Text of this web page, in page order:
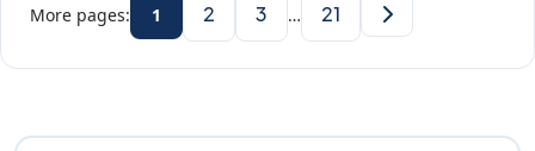
More pages: 1 2 3 … 21